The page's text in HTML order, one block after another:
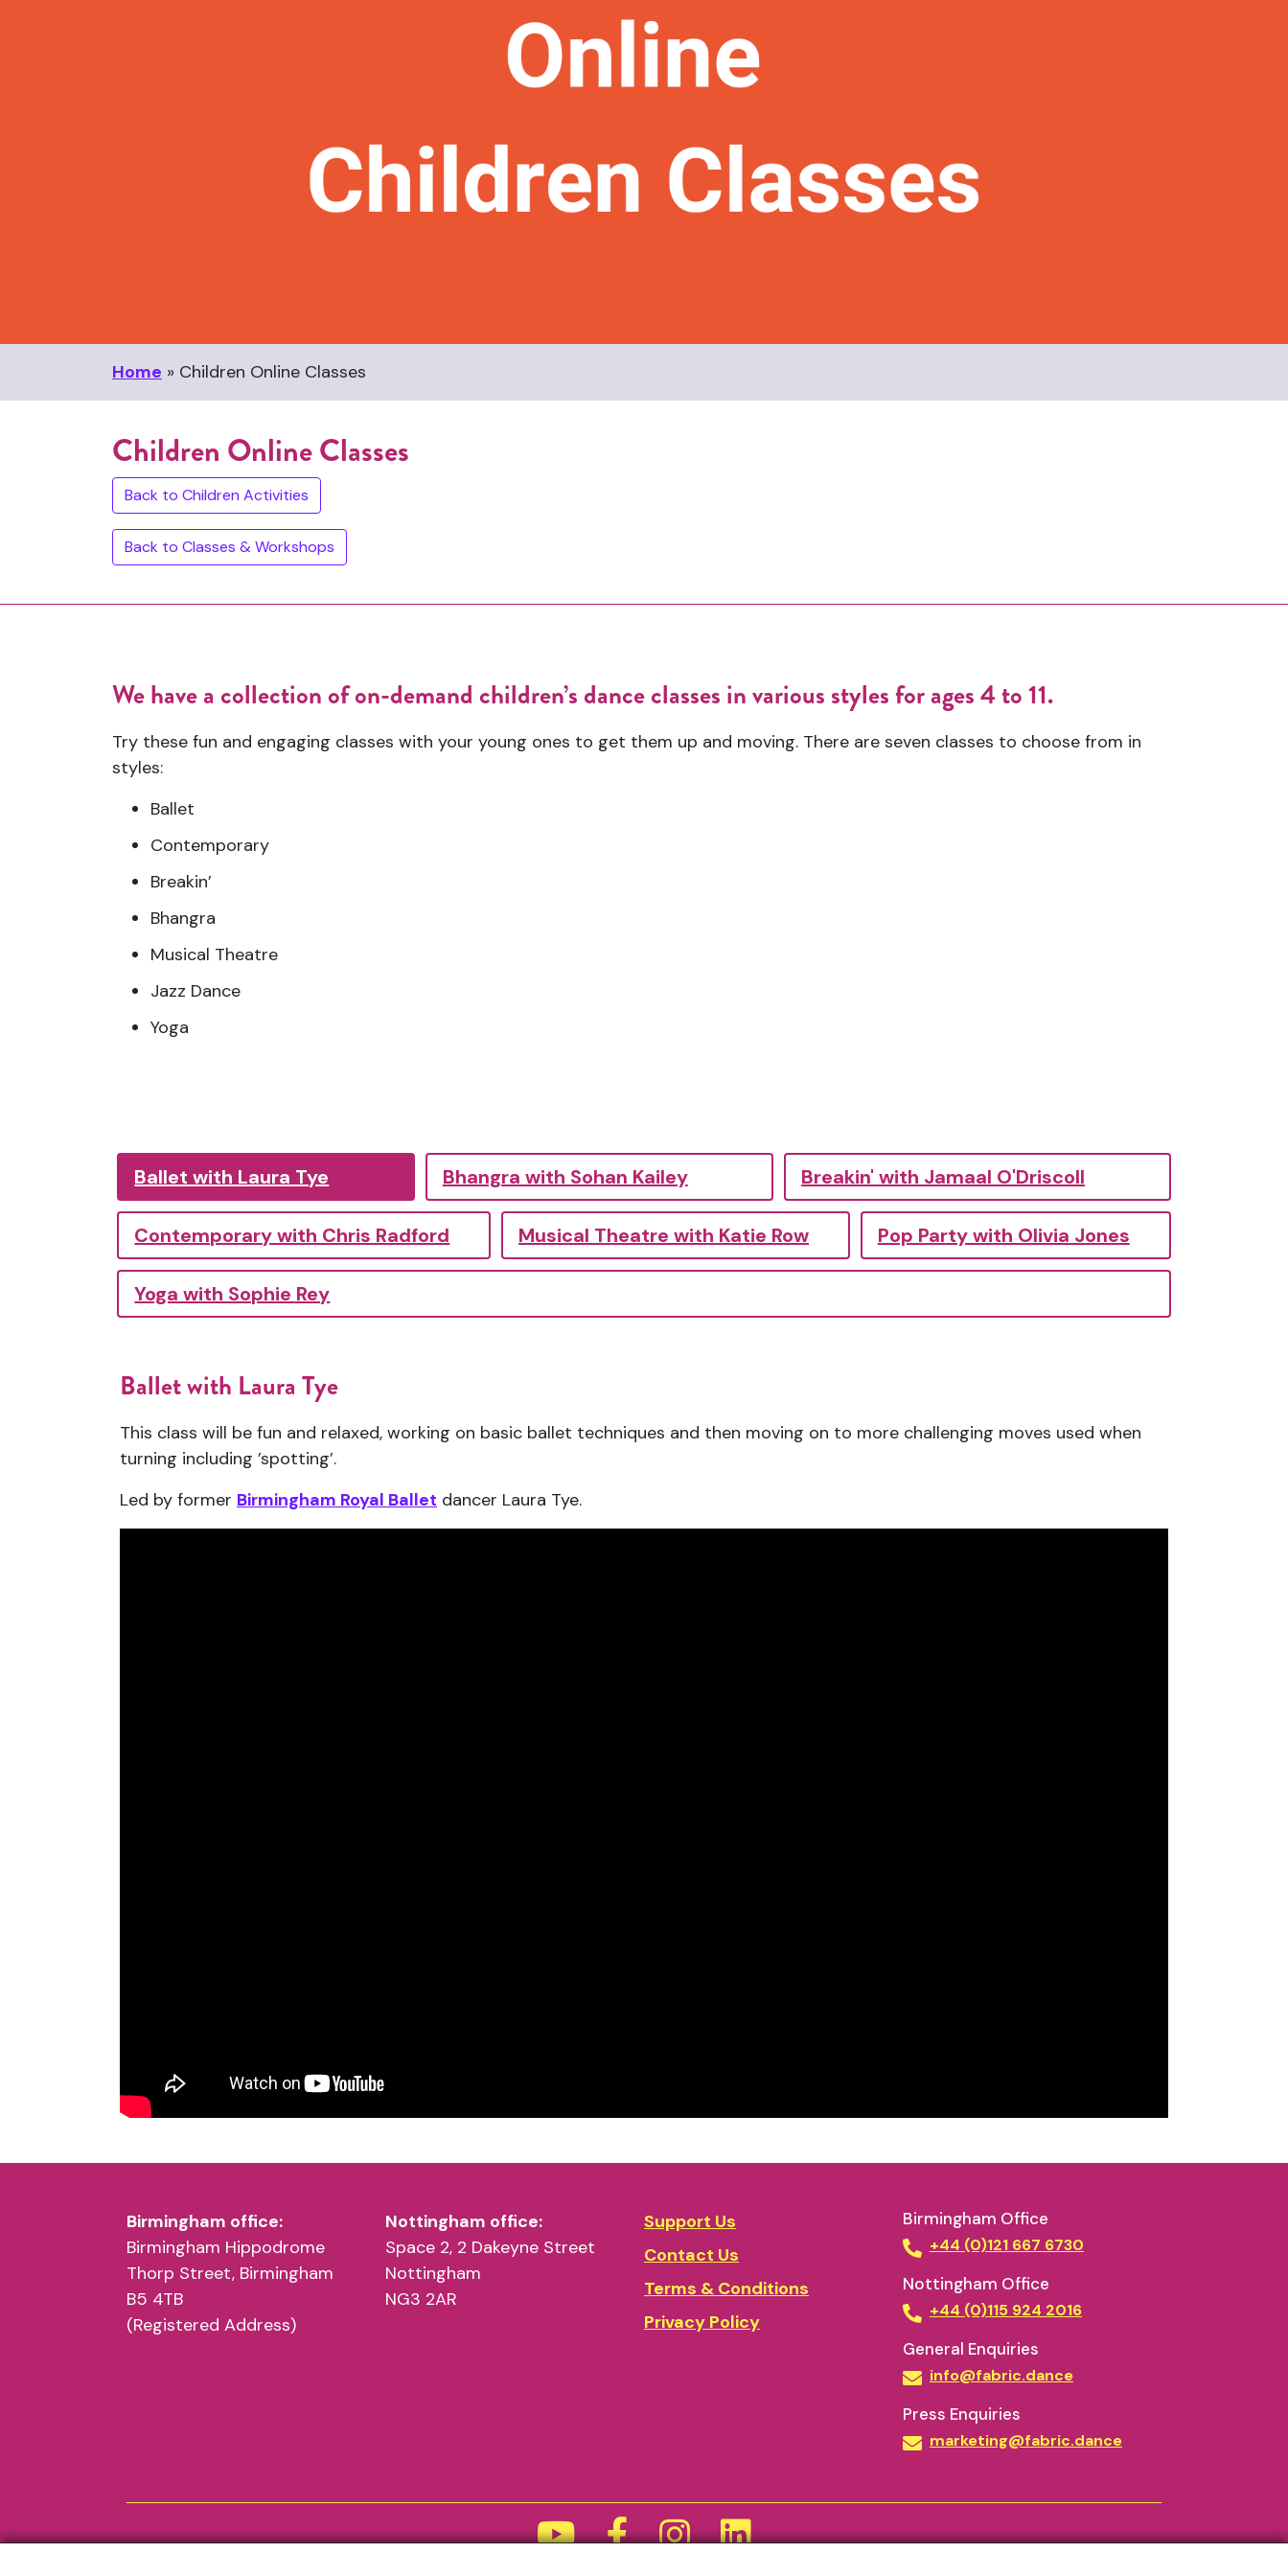
Home » Children Online Classes
Children Online Classes
Back to Children Activities
Back to Classes & Workshops
We have a collection of on-demand children’s dance classes in various styles for ages 4 to 11.
Try these fun and engaging classes with your young ones to get them up and moving. There are seven classes to choose from in
styles:
Ballet
Contemporary
Breakin’
Bhangra
Musical Theatre
Jazz Dance
Yoga
Ballet with Laura Tye Bhangra with Sohan Kailey Breakin' with Jamaal O'Driscoll
Contemporary with Chris Radford Musical Theatre with Katie Row Pop Party with Olivia Jones
Yoga with Sophie Rey
Ballet with Laura Tye
This class will be fun and relaxed, working on basic ballet techniques and then moving on to more challenging moves used when
turning including ’spotting’.
Led by former Birmingham Royal Ballet dancer Laura Tye.
Get ready to move your feet to the Bhangra beat!’
Jamaal O’Driscoll
Sophie Rey Yoga
Birmingham office:
Birmingham Hippodrome
Thorp Street, Birmingham
B5 4TB
(Registered Address)
Nottingham office:
Space 2, 2 Dakeyne Street
Nottingham
NG3 2AR
Support Us
Contact Us
Terms & Conditions
Privacy Policy
Birmingham Office
+44 (0)121 667 6730
Nottingham Office
+44 (0)115 924 2016
General Enquiries
info@fabric.dance
Press Enquiries
marketing@fabric.dance